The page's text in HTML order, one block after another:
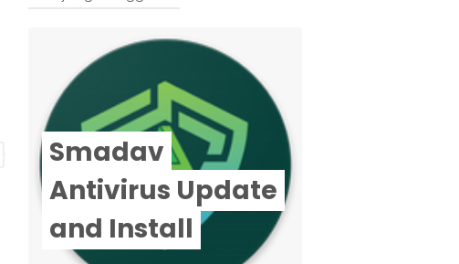
Smadav
Antivirus Update
and Install